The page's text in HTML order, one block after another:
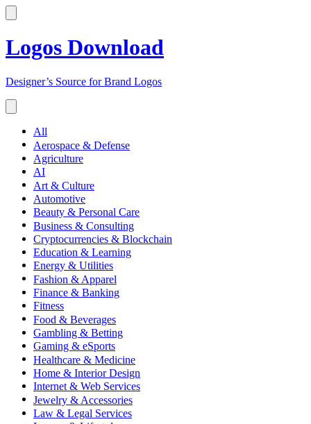
Logos Download
Designer’s Source for Brand Logos
All
Aerospace & Defense
Agriculture
AI
Art & Culture
Automotive
Beauty & Personal Care
Business & Consulting
Cryptocurrencies & Blockchain
Education & Learning
Energy & Utilities
Fashion & Apparel
Finance & Banking
Fitness
Food & Beverages
Gambling & Betting
Gaming & eSports
Healthcare & Medicine
Home & Interior Design
Internet & Web Services
Jewelry & Accessories
Law & Legal Services